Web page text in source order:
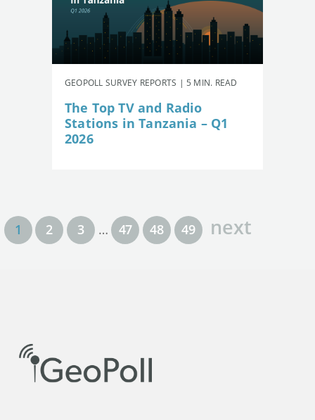
GEOPOLL SURVEY REPORTS | 5 MIN. READ
The Top TV and Radio
Stations in Tanzania – Q1
2026
1 2 3 … 47 48 49 next